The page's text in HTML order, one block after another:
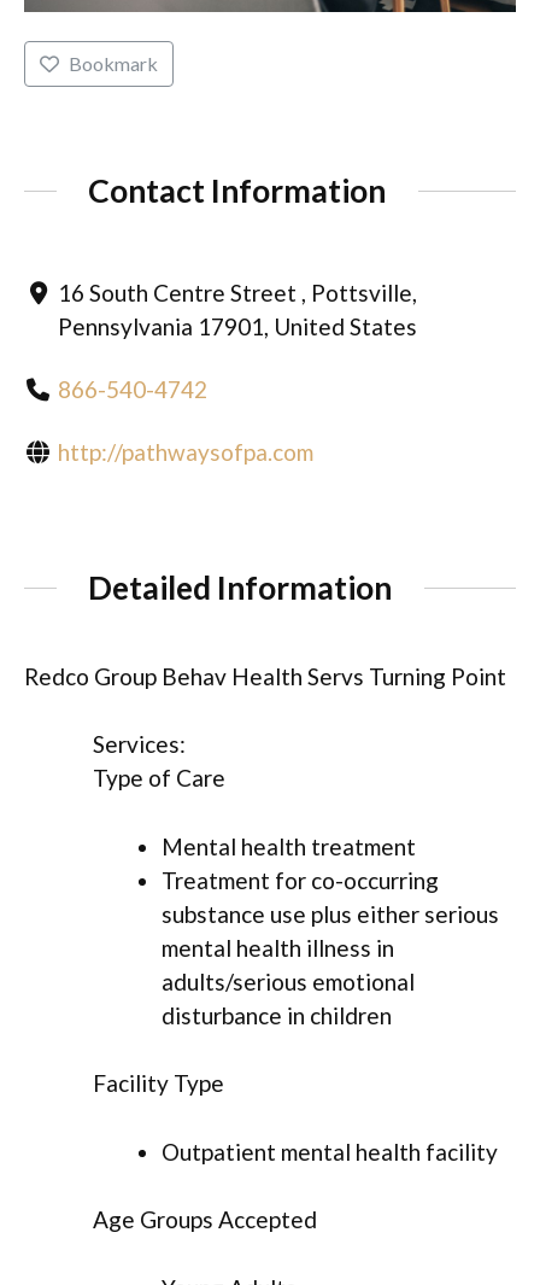
Bookmark
Contact Information
16 South Centre Street , Pottsville,
Pennsylvania 17901, United States
866-540-4742
http://pathwaysofpa.com
Detailed Information
Redco Group Behav Health Servs Turning Point
Services:
Type of Care
Mental health treatment
Treatment for co-occurring
substance use plus either serious
mental health illness in
adults/serious emotional
disturbance in children
Facility Type
Outpatient mental health facility
Age Groups Accepted